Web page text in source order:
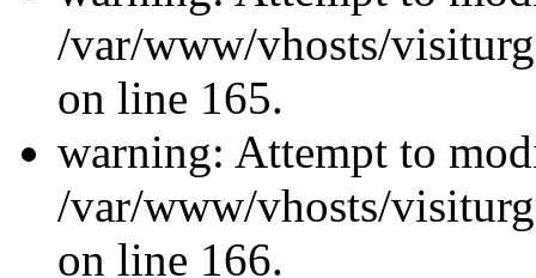
/var/www/vhosts/
on line 165.
warning: Attempt to
/var/www/vhosts/
on line 166.